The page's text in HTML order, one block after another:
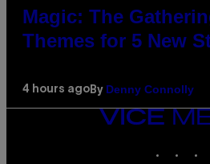
Magic: The
Themes for 5 New
4 hours ago By Denny Connolly
VICE
MEDIA